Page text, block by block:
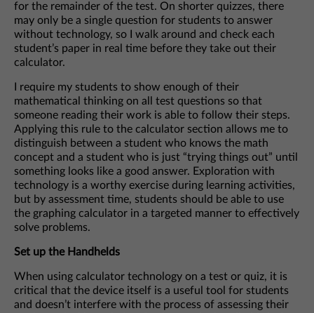
for the remainder of the test. On shorter quizzes, there
may only be a single question for students to answer
without technology, so I walk around and check each
student’s paper in real time before they take out their
calculator.
I require my students to show enough of their
mathematical thinking on all test questions so that
someone reading their work is able to follow their steps.
Applying this rule to the calculator section allows me to
distinguish between a student who knows the math
concept and a student who is just “trying things out” until
something looks like a good answer. Exploration with
technology is a worthy exercise during learning activities,
but by assessment time, students should be able to use
the graphing calculator in a targeted manner to effectively
solve problems.
Set up the Handhelds
When using calculator technology on a test or quiz, it is
critical that the device itself is a useful tool for students
and doesn’t interfere with the process of assessing their